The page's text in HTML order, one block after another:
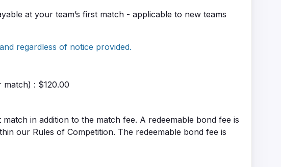
at your team’s first match - applicable to new teams
regardless of notice provided.
match) : $120.00
in addition to the match fee. A redeemable bond fee is
our Rules of Competition. The redeemable bond fee is